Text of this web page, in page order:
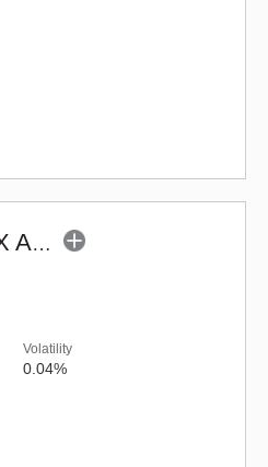
AXIS CRISIL-IBX AAA Bond NBFC-HFC-Jun 2027 Index Fund-Reg (G)
Volatility
0.04%